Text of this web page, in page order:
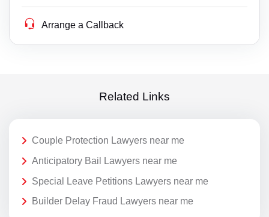
Arrange a Callback
Related Links
Couple Protection Lawyers near me
Anticipatory Bail Lawyers near me
Special Leave Petitions Lawyers near me
Builder Delay Fraud Lawyers near me